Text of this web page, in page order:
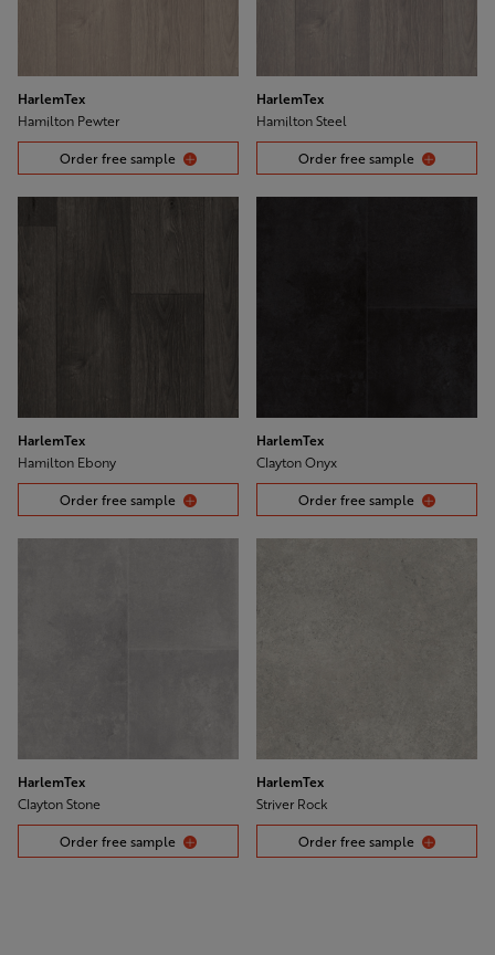
HarlemTex
Hamilton Pewter
Order free sample
HarlemTex
Hamilton Steel
Order free sample
HarlemTex
Hamilton Ebony
Order free sample
HarlemTex
Clayton Onyx
Order free sample
HarlemTex
Clayton Stone
Order free sample
HarlemTex
Striver Rock
Order free sample